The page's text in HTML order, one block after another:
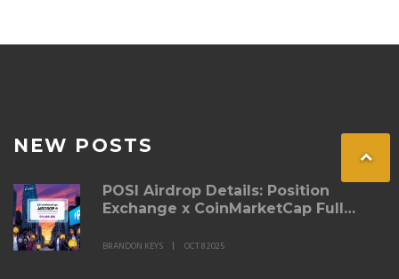
NEW POSTS
POSI Airdrop Details: Position
Exchange x CoinMarketCap Full
BRANDON KEYS OCT 8 2025